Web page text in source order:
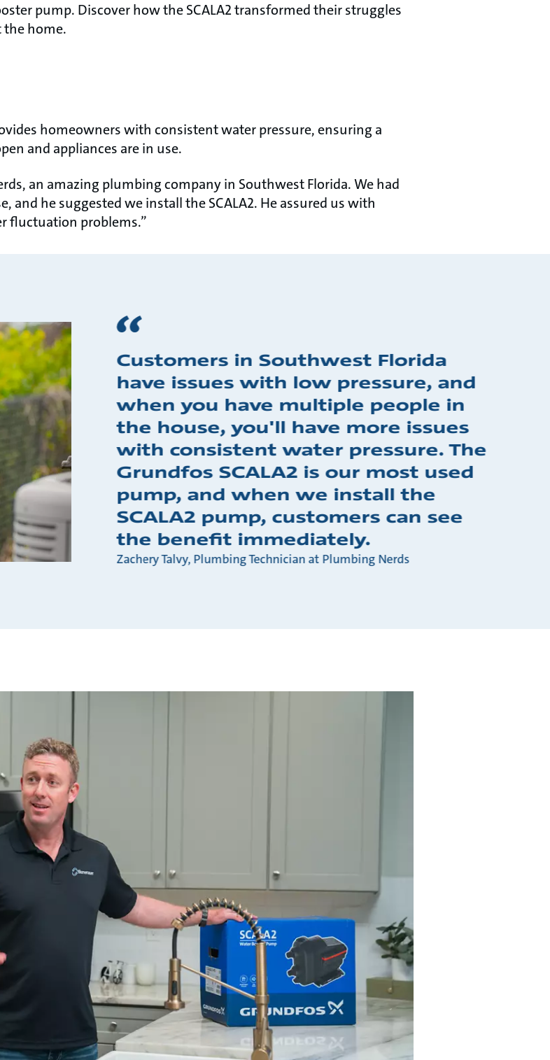
pump. Discover how the SCALA2 transformed their struggles
home.
homeowners with consistent water pressure, ensuring a
and appliances are in use.
an amazing plumbing company in Southwest Florida. We had
and he suggested we install the SCALA2. He assured us with
fluctuation problems.”
Customers in Southwest Florida
have issues with low pressure, and
when you have multiple people in
the house, you'll have more issues
with consistent water pressure. The
Grundfos SCALA2 is our most used
pump, and when we install the
SCALA2 pump, customers can see
the benefit immediately.
Zachery Talvy, Plumbing Technician at Plumbing Nerds